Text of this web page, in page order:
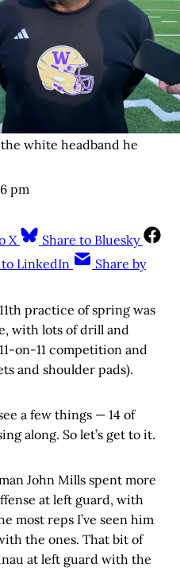
white headband he
pm
X
Share to Bluesky
to LinkedIn
Share by
practice of spring was
with lots of drill and
on-11 competition and
and shoulder pads).
a few things — 14 of
along. So let’s get to it.
John Mills spent more
at left guard, with
most reps I’ve seen him
the ones. That bit of
at left guard with the